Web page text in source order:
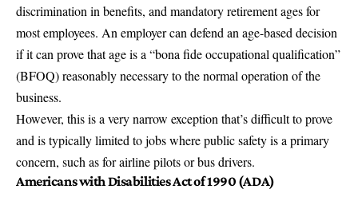
discrimination in benefits, and mandatory retirement ages for
most employees. An employer can defend an age-based decision
if it can prove that age is a “bona fide occupational qualification”
(BFOQ) reasonably necessary to the normal operation of the
business.
However, this is a very narrow exception that’s difficult to prove
and is typically limited to jobs where public safety is a primary
concern, such as for airline pilots or bus drivers.
Americans with Disabilities Act of 1990 (ADA)